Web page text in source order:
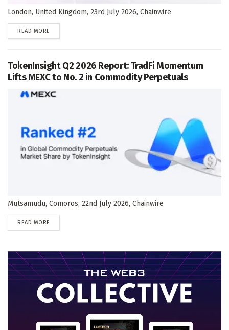
London, United Kingdom, 23rd July 2026, Chainwire
READ MORE
TokenInsight Q2 2026 Report: TradFi Momentum
Lifts MEXC to No. 2 in Commodity Perpetuals
Mutsamudu, Comoros, 22nd July 2026, Chainwire
READ MORE